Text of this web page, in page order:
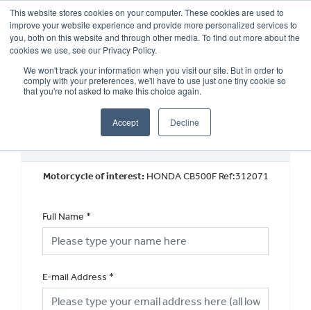
This website stores cookies on your computer. These cookies are used to
improve your website experience and provide more personalized services to
you, both on this website and through other media. To find out more about the
cookies we use, see our Privacy Policy.
We won't track your information when you visit our site. But in order to
comply with your preferences, we'll have to use just one tiny cookie so
that you're not asked to make this choice again.
Accept Decline
OUR BRANDS CALL US
Used Vehicle General Enquiry
Motorcycle of interest: HONDA CB500F Ref:312071
Full Name *
E-mail Address *